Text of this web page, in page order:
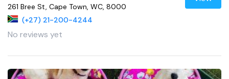
261 Bree St, Cape Town, WC, 8000
(+27) 21-200-4244
No reviews yet